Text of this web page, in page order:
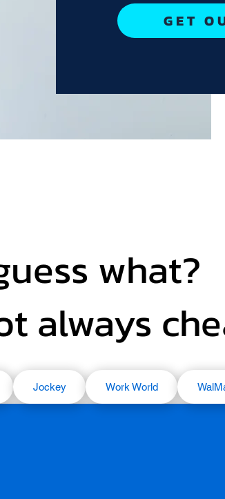
GET
what?
always
Jockey Work World